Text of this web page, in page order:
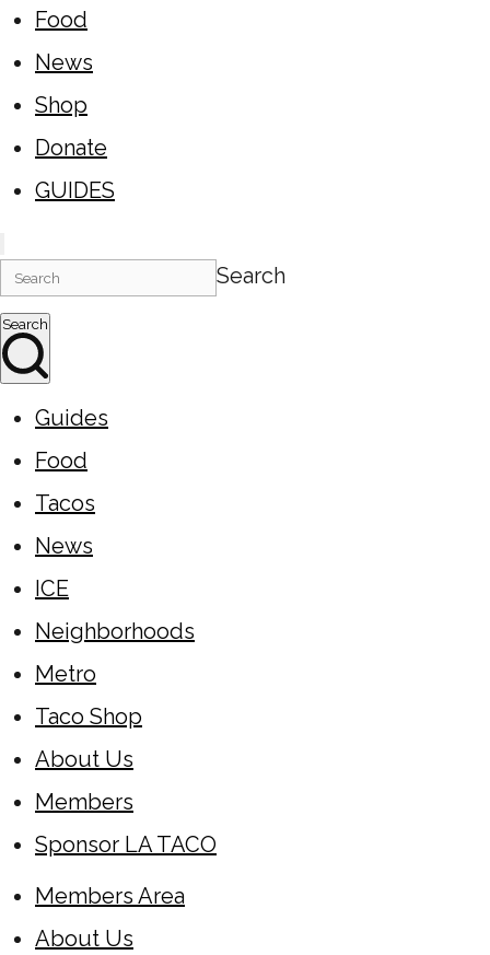
Food
News
Shop
Donate
GUIDES
Search
Search
Guides
Food
Tacos
News
ICE
Neighborhoods
Metro
Taco Shop
About Us
Members
Sponsor LA TACO
Members Area
About Us